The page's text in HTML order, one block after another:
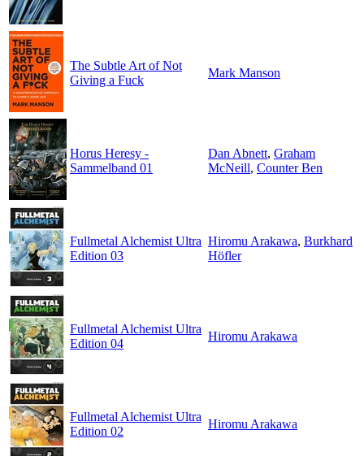
The Subtle Art of Not
Giving a Fuck
Mark Manson
Horus Heresy -
Sammelband 01
Dan Abnett, Graham
McNeill, Counter Ben
Fullmetal Alchemist Ultra
Edition 03
Hiromu Arakawa, Burkhard
Höfler
Fullmetal Alchemist Ultra
Edition 04
Hiromu Arakawa
Fullmetal Alchemist Ultra
Edition 02
Hiromu Arakawa